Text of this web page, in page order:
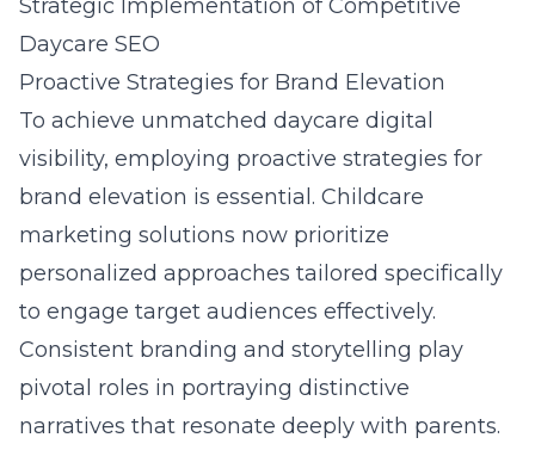
Strategic Implementation of Competitive
Daycare SEO
Proactive Strategies for Brand Elevation
To achieve unmatched daycare digital
visibility, employing proactive strategies for
brand elevation is essential. Childcare
marketing solutions now prioritize
personalized approaches tailored specifically
to engage target audiences effectively.
Consistent branding and storytelling play
pivotal roles in portraying distinctive
narratives that resonate deeply with parents.